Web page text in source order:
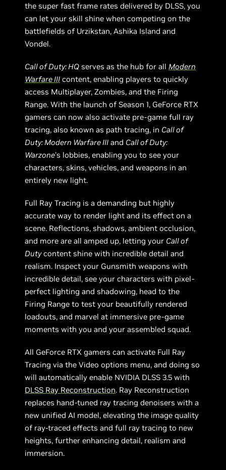
the super fast frame rates delivered by DLSS, you
can let your skill shine when competing on the
battlefields of Urzikstan, Ashika Island and
Vondel.
Call of Duty: HQ serves as the hub for all Modern
Warfare III content, enabling players to quickly
access Multiplayer, Zombies, and the Firing
Range. With the launch of Season 1, GeForce RTX
gamers can now also activate pre-game full ray
tracing, also known as path tracing, in Call of
Duty: Modern Warfare III and Call of Duty:
Warzone’s lobbies, enabling you to see your
characters, skins, vehicles, and weapons in an
entirely new light.
Full Ray Tracing is a demanding but highly
accurate way to render light and its effect on a
scene. Reflections, shadows, ambient occlusion,
and more are all amped up, letting your Call of
Dutycontent shine with incredible detail and
realism. Inspect your Gunsmith weapons with
incredible detail, see your characters with pixel-
perfect lighting and shadowing, head to the
Firing Range to test your beautifully rendered
loadouts, and marvel at immersive pre-game
moments with you and your assembled squad.
All GeForce RTX gamers can activate Full Ray
Tracing via the Video options menu, and doing so
will automatically enable NVIDIA DLSS 3.5 with
DLSS Ray Reconstruction. Ray Reconstruction
replaces hand-tuned ray tracing denoisers with a
new unified AI model, elevating the image quality
of ray-traced effects and full ray tracing to new
heights, further enhancing detail, realism and
immersion.